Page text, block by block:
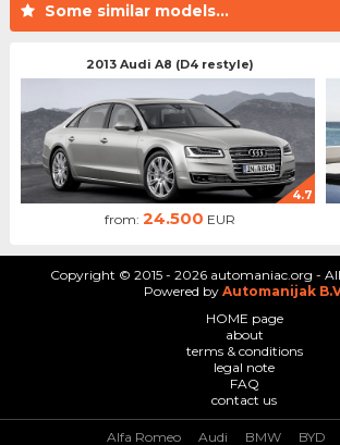
Some similar models...
2013 Audi A8 (D4 restyle)
4.7
from:24.500 EUR
Copyright © 2015 - 2026 automaniac.org -
Powered by Automanijak
HOME page
about
terms & conditions
legal note
FAQ
contact us
Alfa Romeo Audi BMW BYD